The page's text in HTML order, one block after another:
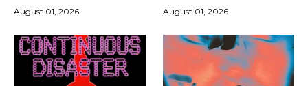
August 01, 2026 August 01, 2026